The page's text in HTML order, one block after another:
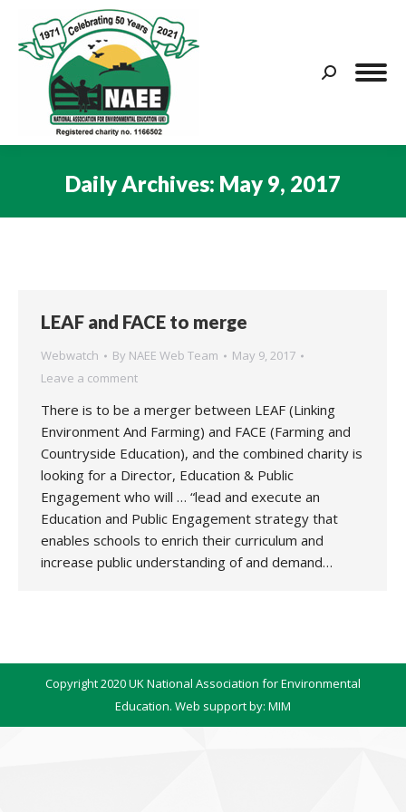
Search:
Daily Archives: May 9, 2017
LEAF and FACE to merge
Webwatch By NAEE Web Team
May 9, 2017
Leave a comment
There is to be a merger between LEAF (Linking
Environment And Farming) and FACE (Farming and
Countryside Education), and the combined charity is
looking for a Director, Education & Public
Engagement who will … “lead and execute an
Education and Public Engagement strategy that
enables schools to enrich their curriculum and
increase public understanding of and demand…
Copyright 2020 UK National Association for Environmental
Education. Web support by: MIM